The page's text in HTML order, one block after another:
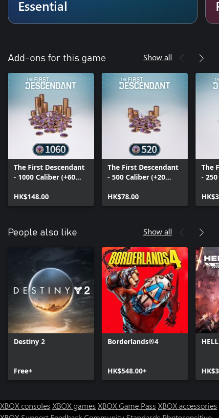
Essential
Add-ons for this game Show all
The First Descendant
- 1000 Caliber (+60
HK$148.00
The First Descendant
- 500 Caliber (+20
HK$78.00
The
-
People also like Show all
Destiny 2
Free+
Borderlands®4
HK$548.00+
XBOX consoles XBOX games XBOX Game Pass XBOX accessories